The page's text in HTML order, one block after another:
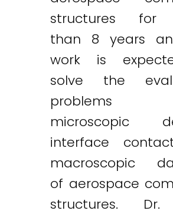
structures for
than 8 years
work is
solve the
microscopic
interface
macroscopic
of aerospace
structures. Dr.